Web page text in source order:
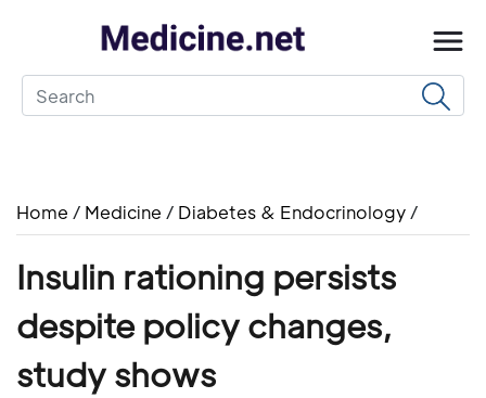
Home / Medicine / Diabetes & Endocrinology /
Insulin rationing persists
despite policy changes,
study shows